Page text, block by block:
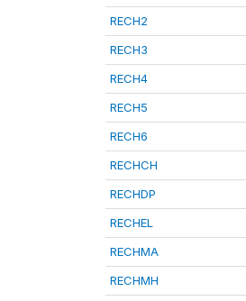
RECH2
RECH3
RECH4
RECH5
RECH6
RECHCH
RECHDP
RECHEL
RECHMA
RECHMH